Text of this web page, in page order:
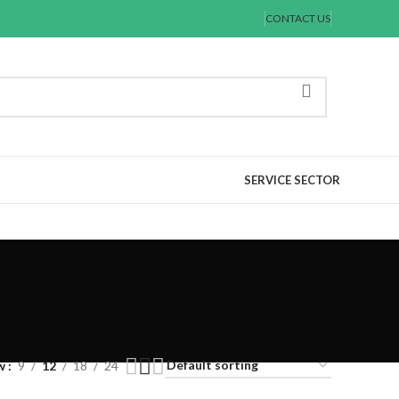
CONTACT US
SERVICE SECTOR
9 12 18 24